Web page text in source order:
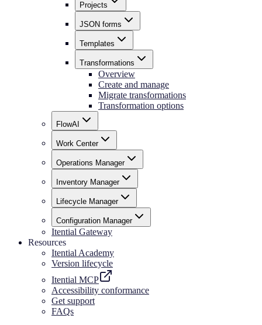
Projects
JSON forms
Templates
Transformations
Overview
Create and manage
Migrate transformations
Transformation options
FlowAI
Work Center
Operations Manager
Inventory Manager
Lifecycle Manager
Configuration Manager
Itential Gateway
Resources
Itential Academy
Version lifecycle
Itential MCP
Accessibility conformance
Get support
FAQs